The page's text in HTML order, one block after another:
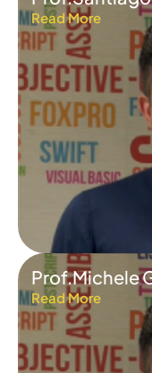
Read More
Prof.Michele
Read More